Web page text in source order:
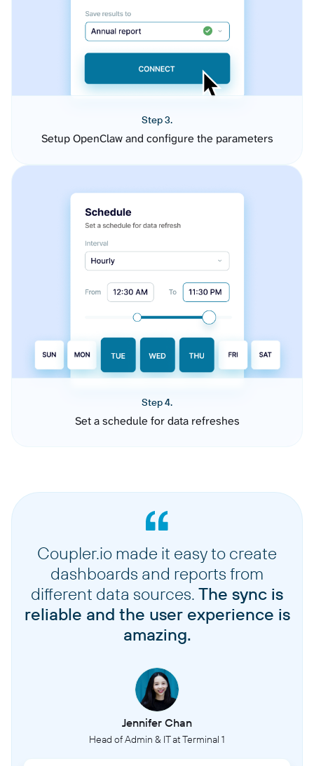
Step 3.
Setup OpenClaw and configure the parameters
Step 4.
Set a schedule for data refreshes
Coupler.io made it easy to create
dashboards and reports from
different data sources. The sync is
reliable and the user experience is
amazing.
Jennifer Chan
Head of Admin & IT at Terminal 1